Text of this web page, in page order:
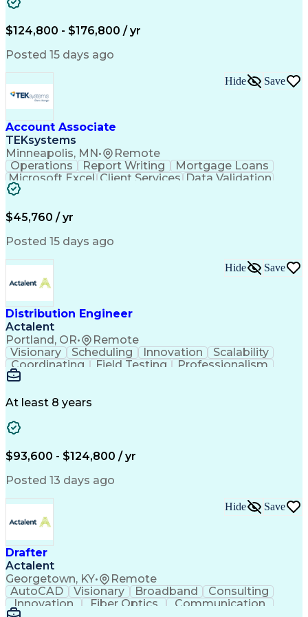
Online Engineering
Variable Air Volume
Human Machine Interfaces
Communications Protocols
Programmable Logic Controllers
Troubleshooting (Problem Solving)
Programmable Logic Controllers Programming
$124,800 - $176,800 / yr
Posted 15 days ago
Account Associate
TEKsystems
Minneapolis, MN• Remote
Hide Save
Operations Report Writing
Mortgage Loans
Microsoft Excel Client Services Data Validation
Process Improvement
Organizational Skills
Artificial Intelligence
$45,760 / yr
Posted 15 days ago
Distribution Engineer
Actalent
Portland, OR• Remote
Hide Save
Visionary Scheduling Innovation
Scalability
Coordinating
Field Testing
Professionalism
Packaging Development
At least 8 years
$93,600 - $124,800 / yr
Posted 13 days ago
Drafter
Actalent
Georgetown, KY• Remote
Hide Save
AutoCAD Visionary Broadband
Consulting
Innovation
Fiber Optics
Communication